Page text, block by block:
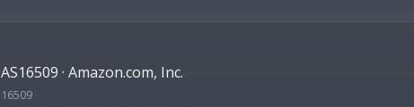
AS16509 · Amazon.com, Inc.
16509